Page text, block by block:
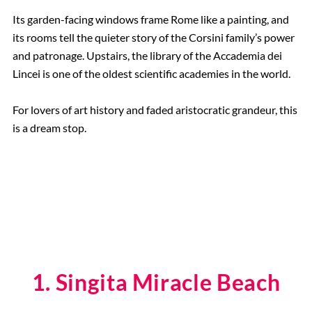
Its garden-facing windows frame Rome like a painting, and
its rooms tell the quieter story of the Corsini family’s power
and patronage. Upstairs, the library of the Accademia dei
Lincei is one of the oldest scientific academies in the world.
For lovers of art history and faded aristocratic grandeur, this
is a dream stop.
1. Singita Miracle Beach